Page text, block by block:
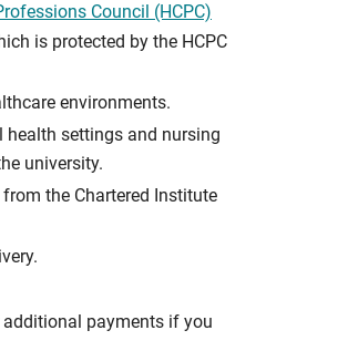
Council (HCPC)
is protected by the HCPC
environments.
settings and nursing
university.
the Chartered Institute
payments if you